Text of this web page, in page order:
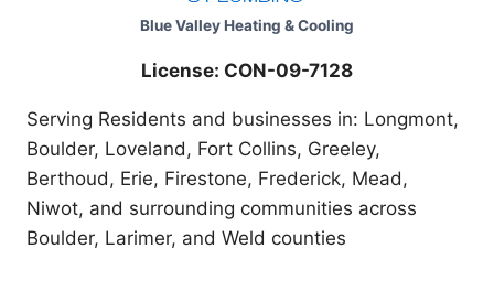
Blue Valley Heating & Cooling
License: CON-09-7128
Serving Residents and businesses in: Longmont,
Boulder, Loveland, Fort Collins, Greeley,
Berthoud, Erie, Firestone, Frederick, Mead,
Niwot, and surrounding communities across
Boulder, Larimer, and Weld counties